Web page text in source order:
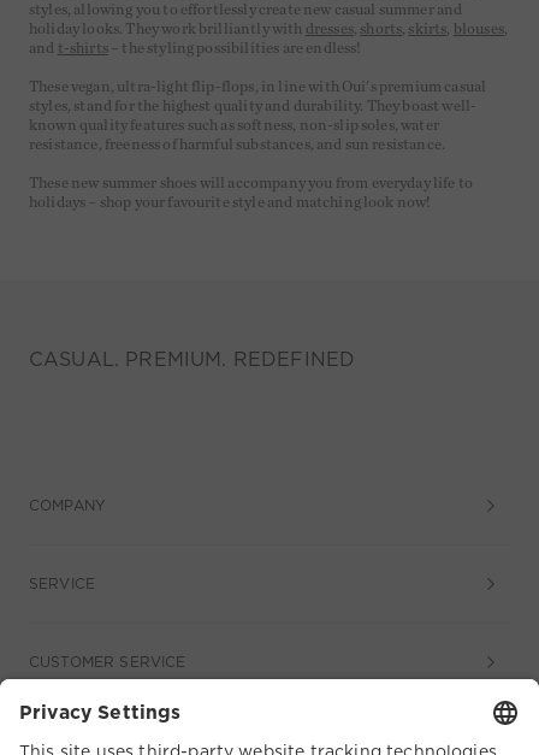
styles, allowing you to effortlessly create new casual summer and
holiday looks. They work brilliantly with dresses, shorts, skirts, blouses,
and
t-shirts– the styling possibilities are endless!
These vegan, ultra-light flip-flops, in line with Oui's premium casual
styles, stand for the highest quality and durability. They boast well-
known quality features such as softness, non-slip soles, water
resistance, freeness of harmful substances, and sun resistance.
These new summer shoes will accompany you from everyday life to
holidays – shop your favourite style and matching look now!
CASUAL. PREMIUM. REDEFINED
COMPANY
SERVICE
CUSTOMER SERVICE